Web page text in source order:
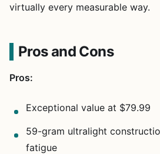
virtually every measurable way.
Pros and Cons
Pros:
Exceptional value at $79.99
59-gram ultralight
fatigue